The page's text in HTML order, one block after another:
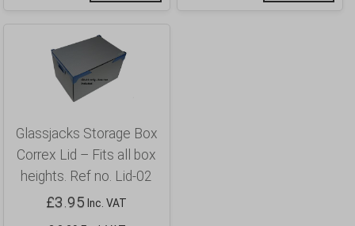
Glassjacks Storage Box
Correx Lid – Fits all box
heights. Ref no. Lid-02
£3.95 Inc. VAT